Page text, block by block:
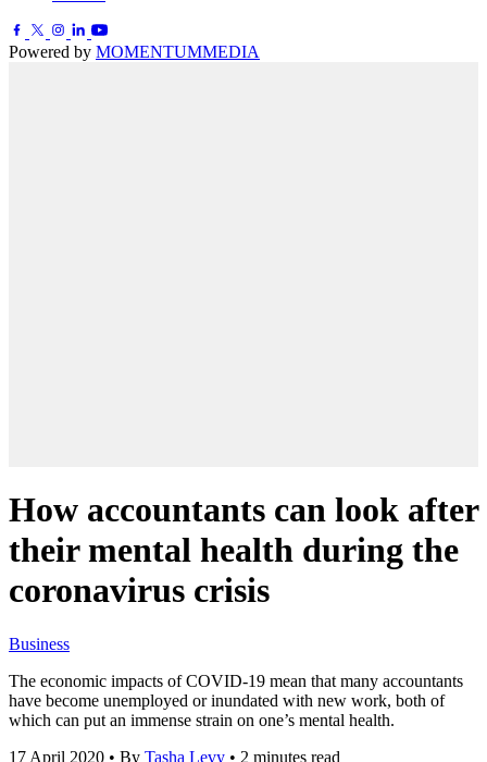
Powered by MOMENTUMMEDIA
How accountants can look after
their mental health during the
coronavirus crisis
Business
The economic impacts of COVID-19 mean that many accountants
have become unemployed or inundated with new work, both of
which can put an immense strain on one’s mental health.
17 April 2020 • By Tasha Levy • 2 minutes read